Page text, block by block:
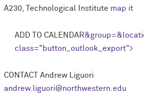
A230, Technological Institute map it
ADD TO CALENDAR&group=
class="button_outlook_export">
CONTACT
Andrew Liguori
andrew.liguori@northwestern.edu